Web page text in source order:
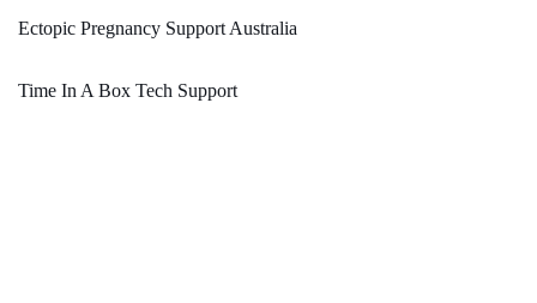
Ectopic Pregnancy Support Australia
Time In A Box Tech Support